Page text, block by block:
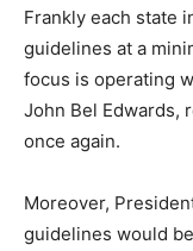
Frankly each state
guidelines at a
focus is operating
John Bel Edwards,
once again.
Moreover,
guidelines would